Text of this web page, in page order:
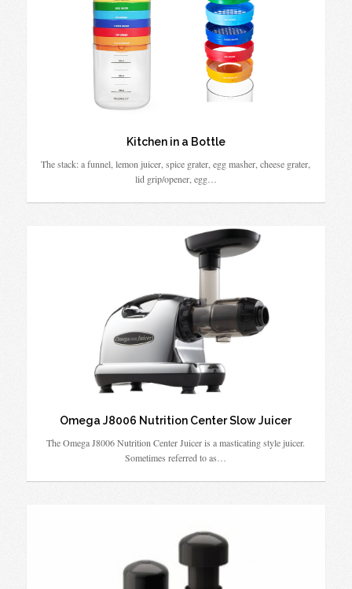
Kitchen in a Bottle
The stack: a funnel, lemon juicer, spice grater, egg masher, cheese grater,
lid grip/opener, egg…
Omega J8006 Nutrition Center Slow Juicer
The Omega J8006 Nutrition Center Juicer is a masticating style juicer.
Sometimes referred to as…